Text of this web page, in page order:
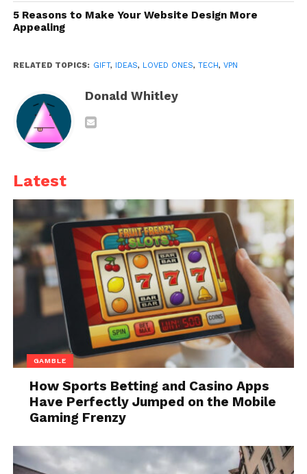
Source: cnet.com
allows users to establish an encrypted connection.
With it, the recipient will be able to stay secure on
any network and will be able to keep their data
VPN will also allow them to watch content only
connect to servers all around the world.
2. A Subscription to an
Online Gaming Service
Source: littlelioness.net
5 Reasons to Make Your Website Design More
Appealing
RELATED TOPICS: GIFT, IDEAS, LOVED ONES, TECH, VPN
Donald Whitley
Latest
GAMBLE
How Sports Betting and Casino Apps
Have Perfectly Jumped on the Mobile
Gaming Frenzy